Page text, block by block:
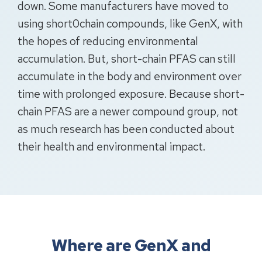
down. Some manufacturers have moved to
using short0chain compounds, like GenX, with
the hopes of reducing environmental
accumulation. But, short-chain PFAS can still
accumulate in the body and environment over
time with prolonged exposure. Because short-
chain PFAS are a newer compound group, not
as much research has been conducted about
their health and environmental impact.
Where are GenX and